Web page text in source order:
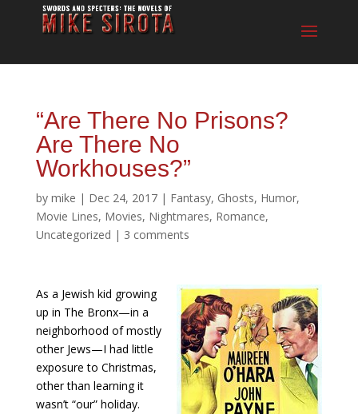
“Are There No Prisons?
Are There No
Workhouses?”
by mike | Dec 24, 2017| Fantasy, Ghosts, Humor,
Movie Lines, Movies, Nightmares, Romance,
Uncategorized | 3 comments
As a Jewish kid growing
up in The Bronx—in a
neighborhood of mostly
other Jews—I had little
exposure to Christmas,
other than learning it
wasn’t “our” holiday.